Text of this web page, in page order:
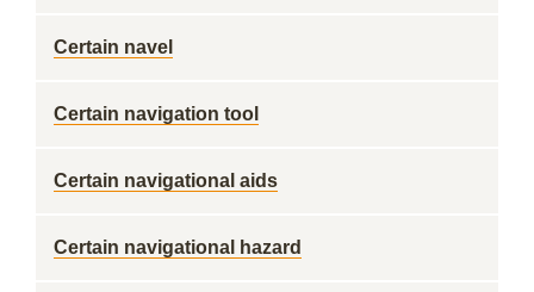
Certain navel
Certain navigation tool
Certain navigational aids
Certain navigational hazard